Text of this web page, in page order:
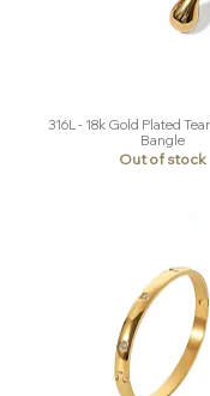
Quick View
316L - 18k Gold Plated
Bangle
Out of stock